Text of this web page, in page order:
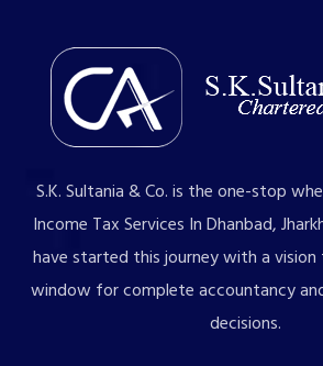
S.K. Sultania & Co. is the one-stop
Income Tax Services In Dhanbad,
have started this journey with a vision
window for complete accountancy
decisions.